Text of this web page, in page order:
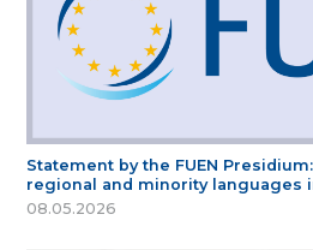
Statement by the FUEN
regional and minority languages
08.05.2026